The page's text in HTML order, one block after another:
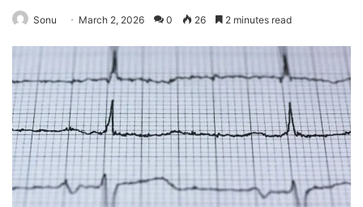
Sonu March 2, 2026 0 26 2 minutes read